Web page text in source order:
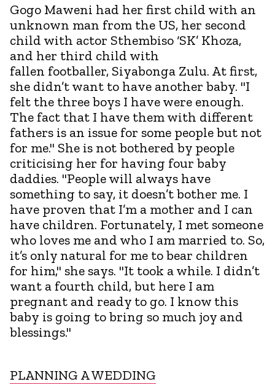
Gogo Maweni had her first child with an
unknown man from the US, her second
child with actor Sthembiso ‘SK’ Khoza,
and her third child with
fallen footballer, Siyabonga Zulu. At first,
she didn’t want to have another baby. "I
felt the three boys I have were enough.
The fact that I have them with different
fathers is an issue for some people but not
for me." She is not bothered by people
criticising her for having four baby
daddies. "People will always have
something to say, it doesn’t bother me. I
have proven that I’m a mother and I can
have children. Fortunately, I met someone
who loves me and who I am married to. So,
it’s only natural for me to bear children
for him," she says. "It took a while. I didn’t
want a fourth child, but here I am
pregnant and ready to go. I know this
baby is going to bring so much joy and
blessings."
PLANNING A WEDDING